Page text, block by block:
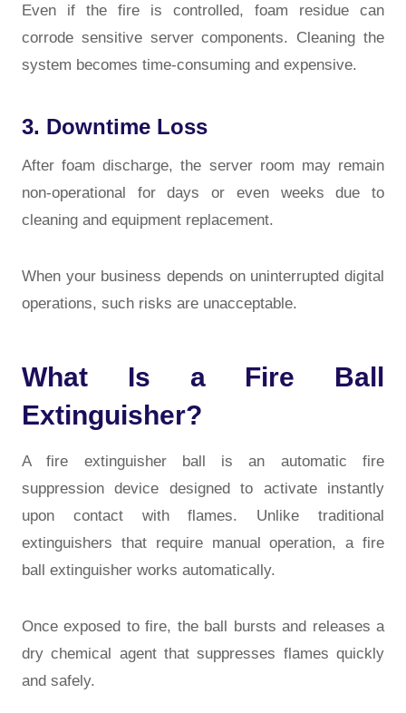
Even if the fire is controlled, foam residue can
corrode sensitive server components. Cleaning the
system becomes time-consuming and expensive.
3. Downtime Loss
After foam discharge, the server room may remain
non-operational for days or even weeks due to
cleaning and equipment replacement.
When your business depends on uninterrupted digital
operations, such risks are unacceptable.
What Is a Fire Ball
Extinguisher?
Afire extinguisher ball is an automatic fire
suppression device designed to activate instantly
upon contact with flames. Unlike traditional
extinguishers that require manual operation, a fire
ball extinguisher works automatically.
Once exposed to fire, the ball bursts and releases a
dry chemical agent that suppresses flames quickly
and safely.